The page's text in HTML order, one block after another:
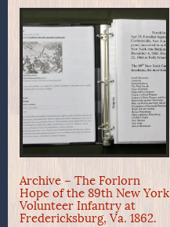
Archive – The Forlorn
Hope of the 89th New York
Volunteer Infantry at
Fredericksburg, Va. 1862.